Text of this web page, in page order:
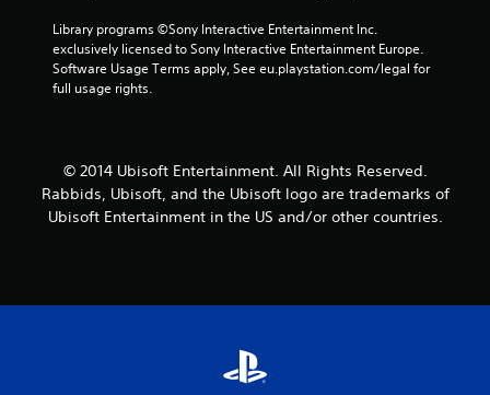
Library programs ©Sony Interactive Entertainment Inc.
exclusively licensed to Sony Interactive Entertainment Europe.
Software Usage Terms apply, See eu.playstation.com/legal for
full usage rights.
© 2014 Ubisoft Entertainment. All Rights Reserved.
Rabbids, Ubisoft, and the Ubisoft logo are trademarks of
Ubisoft Entertainment in the US and/or other countries.